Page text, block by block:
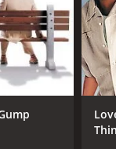
father's
in Foxfire
the support of
themes of
of hope
who have